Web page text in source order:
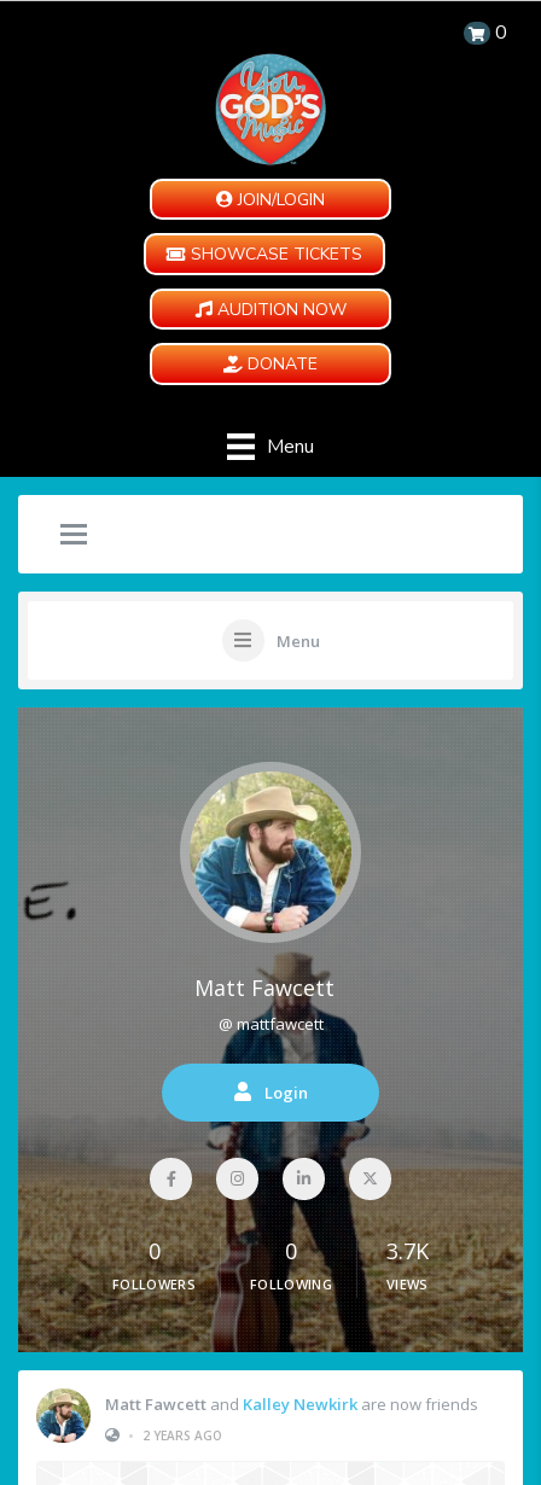
0
JOIN/LOGIN
SHOWCASE TICKETS
AUDITION NOW
DONATE
Menu
Menu
Matt Fawcett
@ mattfawcett
Login
0
FOLLOWERS
0
FOLLOWING
3.7K
VIEWS
Matt Fawcett and Kalley Newkirk are now friends
•
2 YEARS AGO